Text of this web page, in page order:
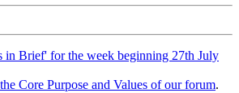
in Brief' for the week beginning 27th July
Core Purpose and Values of our forum.